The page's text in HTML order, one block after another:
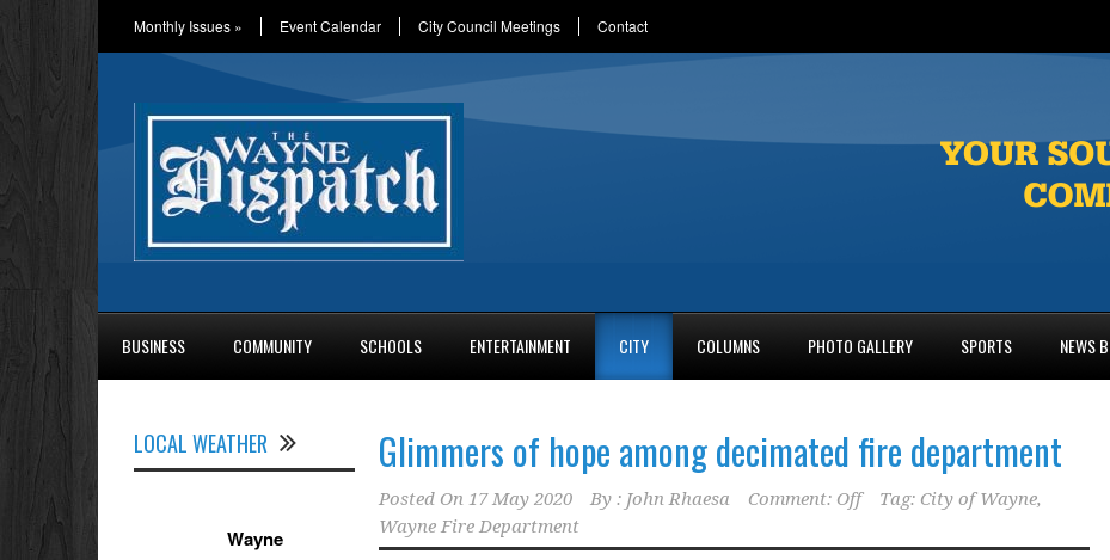
Monthly Issues » Event Calendar City Council Meetings Contact
BUSINESS COMMUNITY SCHOOLS ENTERTAINMENT CITY COLUMNS PHOTO GALLERY SPORTS NEWS
Glimmers of hope among decimated fire department
Posted On 17 May 2020 By : John Rhaesa Comment: Off Tag: City of Wayne,
Wayne Fire Department
LOCAL WEATHER
Wayne